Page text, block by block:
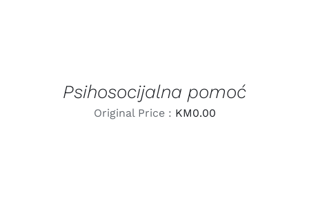
Psihosocijalna pomoć
Original Price : KM0.00